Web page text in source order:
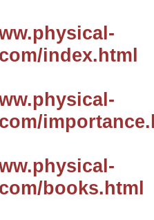
index.html
books.html